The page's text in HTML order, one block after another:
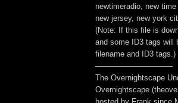
newtimeradio, new
new jersey, new york
(Note: If this file is
and some ID3 tags will
filename and ID3 tags.)
——————————
The Overnightscape
Overnightscape